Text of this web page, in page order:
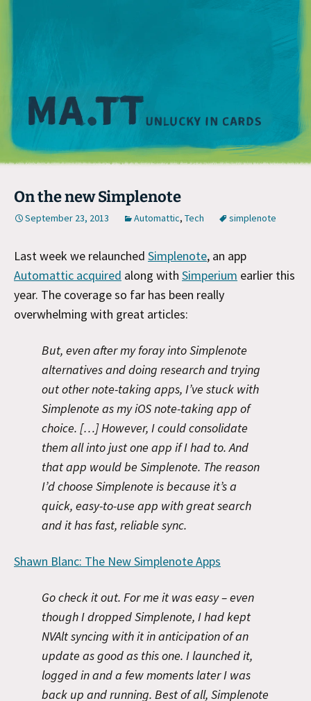
On the new Simplenote
September 23, 2013 Automattic, Tech simplenote
Last week we relaunched Simplenote, an app
Automattic acquired along with Simperium earlier this
year. The coverage so far has been really
overwhelming with great articles:
But, even after my foray into Simplenote
alternatives and doing research and trying
out other note-taking apps, I’ve stuck with
Simplenote as my iOS note-taking app of
choice. […] However, I could consolidate
them all into just one app if I had to. And
that app would be Simplenote. The reason
I’d choose Simplenote is because it’s a
quick, easy-to-use app with great search
and it has fast, reliable sync.
Shawn Blanc: The New Simplenote Apps
Go check it out. For me it was easy – even
though I dropped Simplenote, I had kept
NVAlt syncing with it in anticipation of an
update as good as this one. I launched it,
logged in and a few moments later I was
back up and running. Best of all, Simplenote